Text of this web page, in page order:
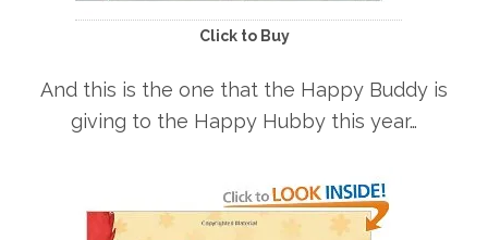
Click to Buy
And this is the one that the Happy Buddy is
giving to the Happy Hubby this year…